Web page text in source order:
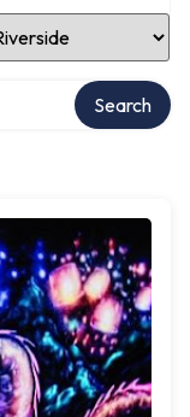
Location
Search